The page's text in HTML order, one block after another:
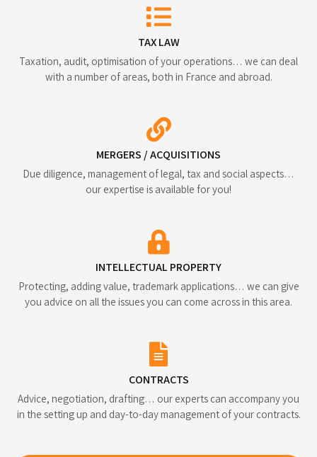
TAX LAW
Taxation, audit, optimisation of your operations… we can deal
with a number of areas, both in France and abroad.
MERGERS / ACQUISITIONS
Due diligence, management of legal, tax and social aspects…
our expertise is available for you!
INTELLECTUAL PROPERTY
Protecting, adding value, trademark applications… we can give
you advice on all the issues you can come across in this area.
CONTRACTS
Advice, negotiation, drafting… our experts can accompany you
in the setting up and day-to-day management of your contracts.